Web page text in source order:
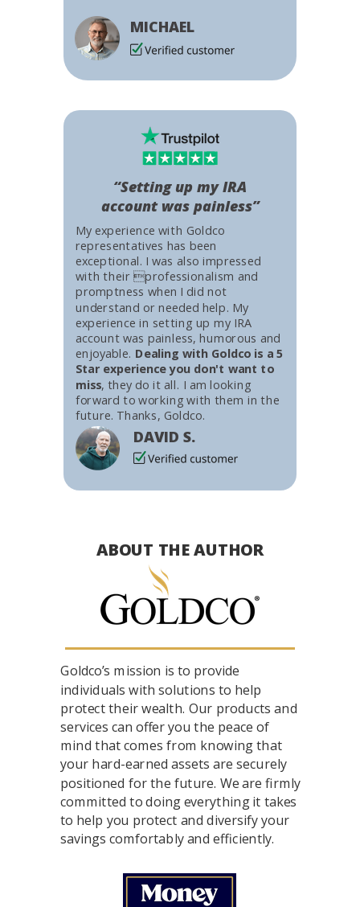
MICHAEL
My experience with Goldco
representatives has been
exceptional. I was also impressed
with their professionalism and
promptness when I did not
understand or needed help. My
experience in setting up my IRA
account was painless, humorous and
enjoyable. Dealing with Goldco is a 5
Star experience you don't want to
miss, they do it all. I am looking
forward to working with them in the
future. Thanks, Goldco.
DAVID S.
“Setting up my IRA
account was painless”
Goldco’s mission is to provide
individuals with solutions to help
protect their wealth. Our products and
services can offer you the peace of
mind that comes from knowing that
your hard-earned assets are securely
positioned for the future. We are firmly
committed to doing everything it takes
to help you protect and diversify your
savings comfortably and efficiently.
ABOUT THE AUTHOR